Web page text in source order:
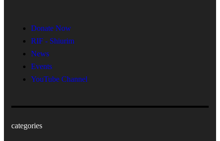
Donate Now
RIF - Shiurim
News
Events
YouTube Channel
categories